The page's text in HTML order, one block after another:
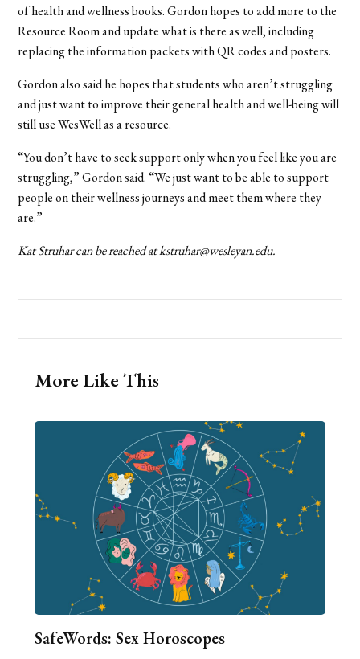
of health and wellness books. Gordon hopes to add more to the
Resource Room and update what is there as well, including
replacing the information packets with QR codes and posters.
Gordon also said he hopes that students who aren’t struggling
and just want to improve their general health and well-being will
still use WesWell as a resource.
“You don’t have to seek support only when you feel like you are
struggling,” Gordon said. “We just want to be able to support
people on their wellness journeys and meet them where they
are.”
Kat Struhar can be reached at kstruhar@wesleyan.edu.
More Like This
SafeWords: Sex Horoscopes